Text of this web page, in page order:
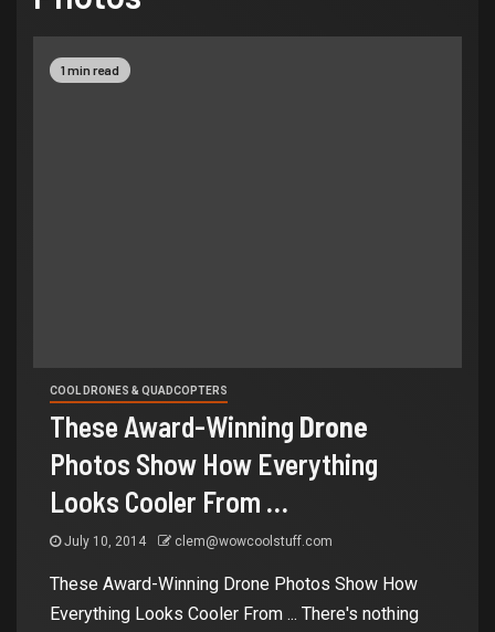
1 min read
COOL DRONES & QUADCOPTERS
These Award-Winning Drone
Photos Show How Everything
Looks Cooler From …
July 10, 2014 clem@wowcoolstuff.com
These Award-Winning Drone Photos Show How
Everything Looks Cooler From ... There's nothing